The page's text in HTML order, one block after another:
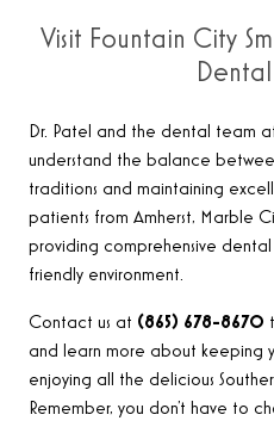
Visit Fountain City
Dr. Patel and the dental team
understand the balance
traditions and maintaining
patients from Amherst, Marble
providing comprehensive
friendly environment.
Contact us at (865) 678-8670
and learn more about keeping
enjoying all the delicious
Remember, you don’t have to